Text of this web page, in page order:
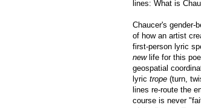
lines: What is
Chaucer's gender-
of how an artist
first-person lyric
newlife for this
geospatial
lyric trope (turn,
lines re-route the
course is never